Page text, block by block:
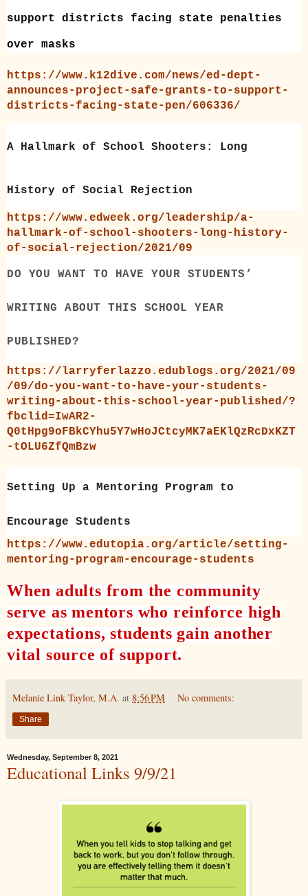
support districts facing state penalties
over masks
https://www.k12dive.com/news/ed-dept-
announces-project-safe-grants-to-support-
districts-facing-state-pen/606336/
A Hallmark of School Shooters: Long
History of Social Rejection
https://www.edweek.org/leadership/a-
hallmark-of-school-shooters-long-history-
of-social-rejection/2021/09
DO YOU WANT TO HAVE YOUR STUDENTS’
WRITING ABOUT THIS SCHOOL YEAR
PUBLISHED?
https://larryferlazzo.edublogs.org/2021/09
/09/do-you-want-to-have-your-students-
writing-about-this-school-year-published/?
fbclid=IwAR2-
Q0tHpg9oFBkCYhu5Y7wHoJCtcyMK7aEKlQzRcDxKZT
-tOLU6ZfQmBzw
Setting Up a Mentoring Program to
Encourage Students
https://www.edutopia.org/article/setting-
mentoring-program-encourage-students
When adults from the community
serve as mentors who reinforce high
expectations, students gain another
vital source of support.
Melanie Link Taylor, M.A. at 8:56 PM No comments:
Share
Wednesday, September 8, 2021
Educational Links 9/9/21